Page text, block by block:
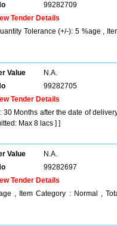
99282709
Tender Details
Tolerance (+/-): 5 %age ,
Value
N.A.
99282705
Tender Details
Months after the date of
Max 8 lacs ] ]
Value
N.A.
99282697
Tender Details
, Item Category : Normal ,